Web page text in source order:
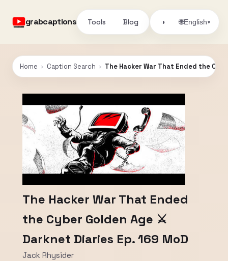
grabcaptions Tools Blog ◑ 🌐English▾
Home › Caption Search › The Hacker War That Ended the
The Hacker War That Ended
the Cyber Golden Age ⚔
Darknet Diaries Ep. 169 MoD
Jack Rhysider